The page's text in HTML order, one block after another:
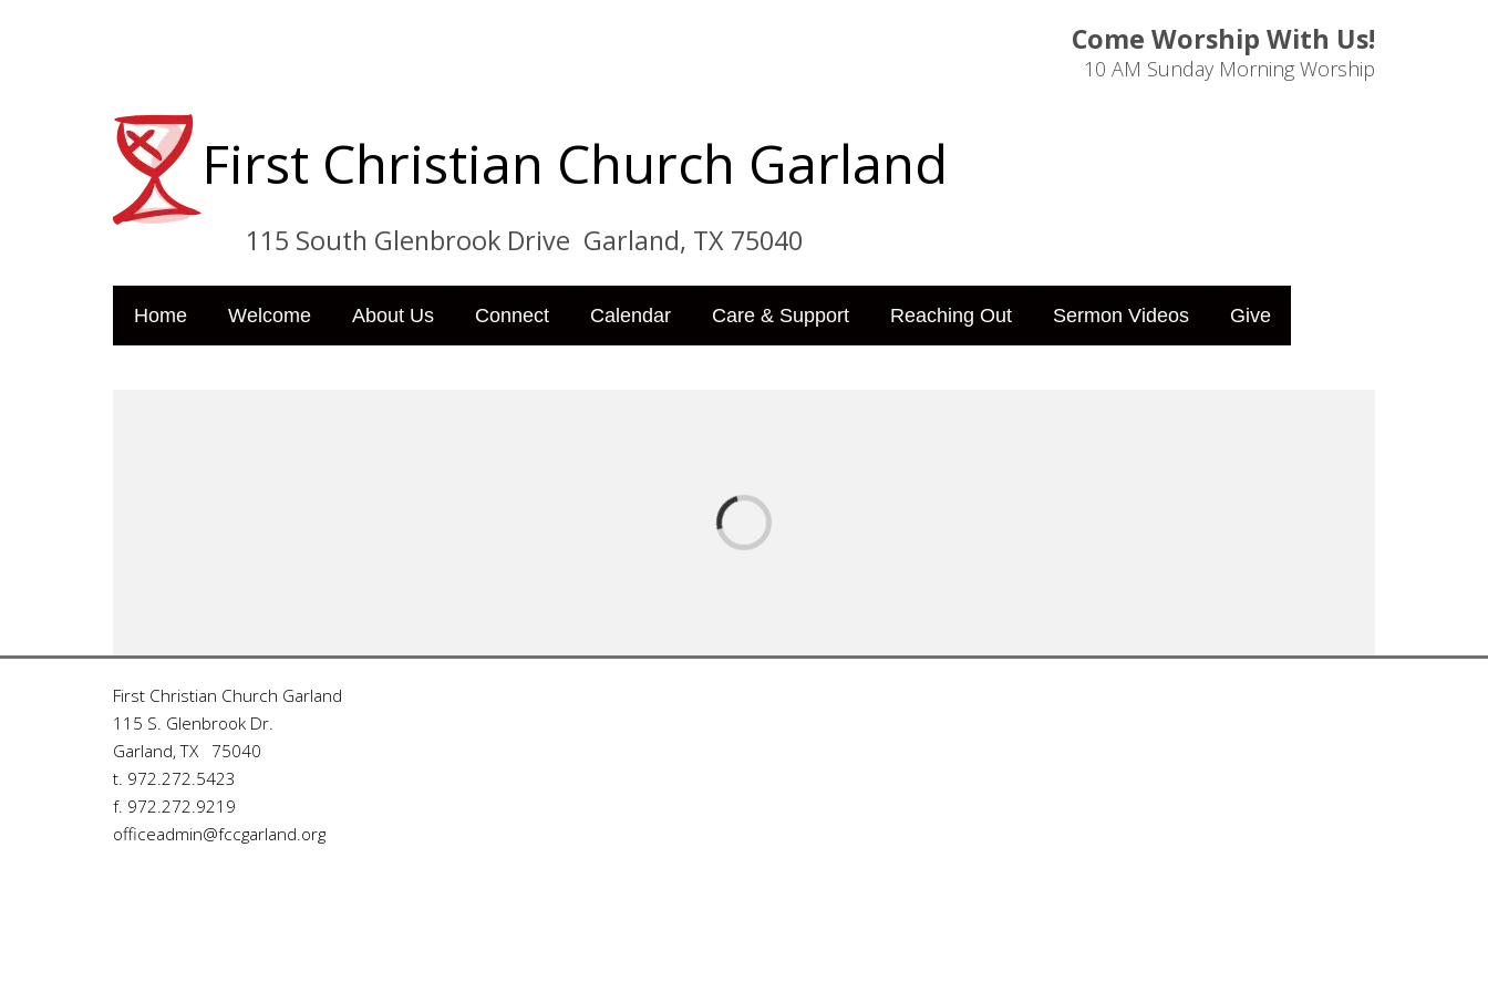
Come Worship With Us!
10 AM Sunday Morning Worship
First Christian Church Garland
115 South Glenbrook Drive Garland, TX 75040
Home Welcome About Us Connect Calendar Care & Support Reaching Out Sermon Videos Give
First Christian Church Garland
115 S. Glenbrook Dr.
Garland, TX 75040
t. 972.272.5423
f. 972.272.9219
officeadmin@fccgarland.org